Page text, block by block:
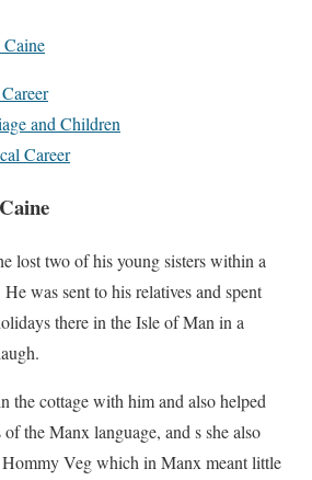
and Children
Career
lost two of his young sisters within a
was sent to his relatives and spent
there in the Isle of Man in a
the cottage with him and also helped
the Manx language, and s she also
Hommy Vegwhich in Manx meant little